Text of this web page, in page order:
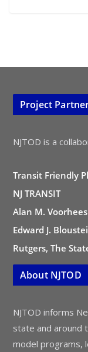
Project
NJTOD is a
Transit Friendly
NJ TRANSIT
Alan M.
Edward J.
Rutgers, The
About NJTOD
NJTOD informs
state and around
model programs,